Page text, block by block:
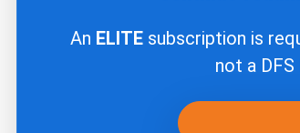
An ELITEsubscription is
not a DFS